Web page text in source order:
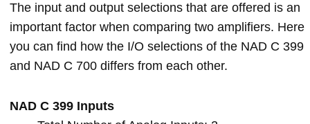
The input and output selections that are offered is an
important factor when comparing two amplifiers. Here
you can find how the I/O selections of the NAD C 399
and NAD C 700 differs from each other.
NAD C 399 Inputs